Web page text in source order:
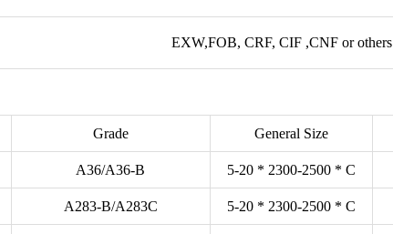
EXW,FOB, CRF, CIF ,CNF or others
Grade General Size
A36/A36-B 5-20 * 2300-2500 * C
A283-B/A283C 5-20 * 2300-2500 * C